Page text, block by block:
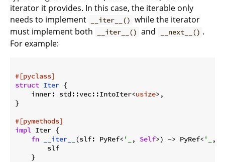
iterator it provides. In this case, the iterable only
needs to implement
__iter__() while the iterator
must implement both
__iter__() and __next__() .
For example:
#[pyclass]
struct Iter {
    inner: std::vec::IntoIter<
usize>,
}
#[pymethods]
impl Iter {
fn
__iter__ (slf: PyRef< '_ , Self>) -> PyRef< '_ ,
        slf
    }